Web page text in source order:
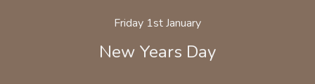
Friday 1st January
New Years Day